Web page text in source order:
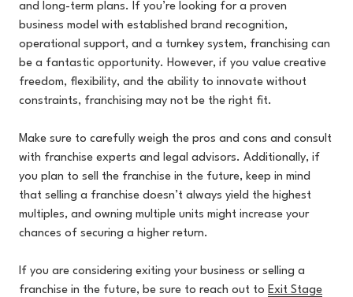
and long-term plans. If you’re looking for a proven
business model with established brand recognition,
operational support, and a turnkey system, franchising can
be a fantastic opportunity. However, if you value creative
freedom, flexibility, and the ability to innovate without
constraints, franchising may not be the right fit.
Make sure to carefully weigh the pros and cons and consult
with franchise experts and legal advisors. Additionally, if
you plan to sell the franchise in the future, keep in mind
that selling a franchise doesn’t always yield the highest
multiples, and owning multiple units might increase your
chances of securing a higher return.
If you are considering exiting your business or selling a
franchise in the future, be sure to reach out to Exit Stage